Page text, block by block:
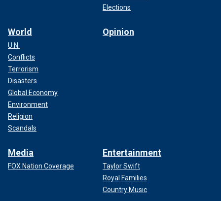
Elections
World
U.N.
Conflicts
Terrorism
Disasters
Global Economy
Environment
Religion
Scandals
Opinion
Media
FOX Nation Coverage
Entertainment
Taylor Swift
Royal Families
Country Music